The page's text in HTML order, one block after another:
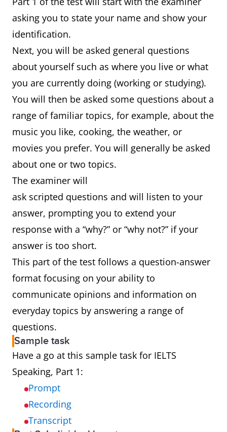
asking you to state your name and show your
identification.
Next, you will be asked general questions
about yourself such as where you live or what
you are currently doing (working or studying).
You will then be asked some questions about a
range of familiar topics, for example, about the
music you like, cooking, the weather, or
movies you prefer. You will generally be asked
about one or two topics.
The examiner will
ask scripted questions and will listen to your
answer, prompting you to extend your
response with a “why?” or “why not?” if your
answer is too short.
This part of the test follows a question-answer
format focusing on your ability to
communicate opinions and information on
everyday topics by answering a range of
questions.
Sample task
Have a go at this sample task for IELTS
Speaking, Part 1:
Prompt
Recording
Transcript